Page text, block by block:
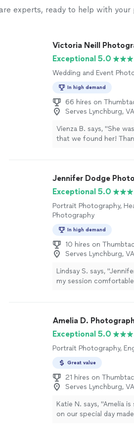
experts, ready to help with your
Victoria Neill
Exceptional 5.0
Wedding and Event
In high demand
66 hires on
Serves Lynchburg, VA
Vienza B. says, "She
that we found her!
Jennifer Dodge
Exceptional 5.0
Portrait Photography,
Photography
In high demand
10 hires on
Serves Lynchburg, VA
Lindsay S. says,
my session
Amelia D.
Exceptional 5.0
Portrait Photography,
Great value
21 hires on
Serves Lynchburg, VA
Katie N. says, "Amelia
on our special day